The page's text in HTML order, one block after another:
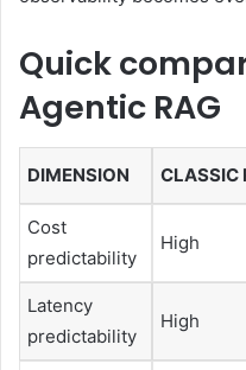
Quick
Agentic RAG
DIMENSION CLASSIC
Cost
predictability
High
Latency
predictability
High